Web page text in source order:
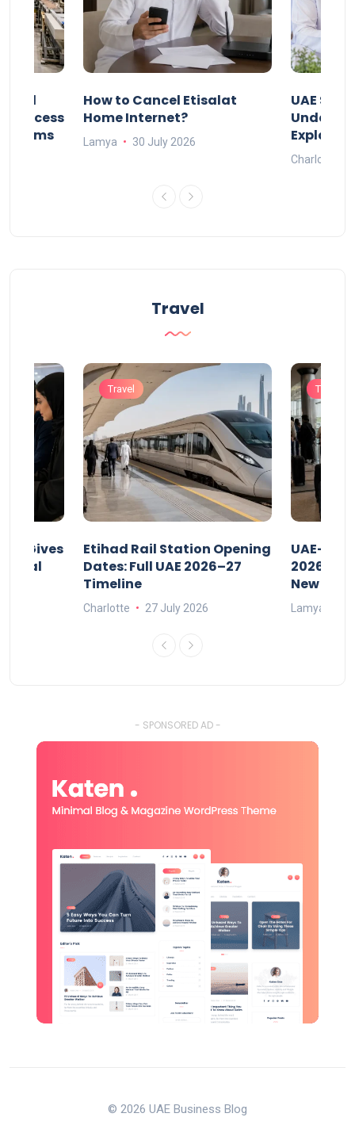
Process
How to Cancel Etisalat
Home Internet?
Lamya 30 July 2026
UAE
Under-
Charlotte
Travel
Gives
Legal
Travel
Etihad Rail Station Opening
Dates: Full UAE 2026–27
Timeline
Charlotte 27 July 2026
Travel
UAE-
2026: Air
New
Lamya
- SPONSORED AD -
© 2026 UAE Business Blog